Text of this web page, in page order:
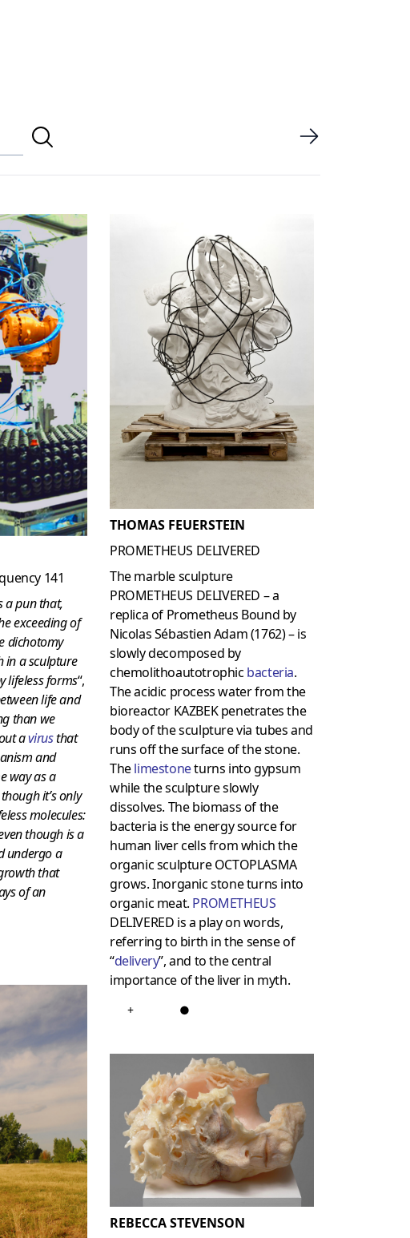
141
a pun that,
exceeding of
dichotomy
in a sculpture
lifeless forms“,
life and
than we
avirusthat
and
way as a
it’s only
molecules:
though is a
undergo a
that
of an
THOMAS FEUERSTEIN
PROMETHEUS DELIVERED
The marble sculpture
PROMETHEUS DELIVERED – a
replica of Prometheus Bound by
Nicolas Sébastien Adam (1762) – is
slowly decomposed by
chemolithoautotrophic bacteria.
The acidic process water from the
bioreactor KAZBEK penetrates the
body of the sculpture via tubes and
runs off the surface of the stone.
Thelimestoneturns into gypsum
while the sculpture slowly
dissolves. The biomass of the
bacteria is the energy source for
human liver cells from which the
organic sculpture OCTOPLASMA
grows. Inorganic stone turns into
organic meat. PROMETHEUS
DELIVERED is a play on words,
referring to birth in the sense of
“delivery”, and to the central
importance of the liver in myth.
+ ●
REBECCA STEVENSON